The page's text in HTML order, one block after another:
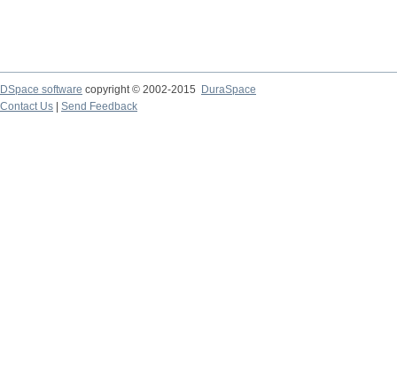
DSpace software copyright © 2002-2015
DuraSpace
Contact Us
Send Feedback